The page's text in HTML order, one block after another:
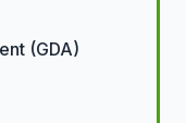
(GDA)